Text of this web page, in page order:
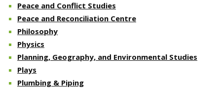
Peace and Conflict Studies
Peace and Reconciliation Centre
Philosophy
Physics
Planning, Geography, and Environmental Studies
Plays
Plumbing & Piping